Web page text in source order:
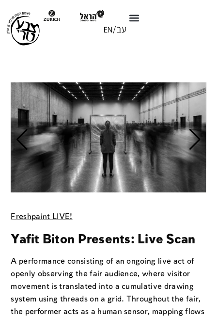
Freshpaint LIVE!
Yafit Biton Presents: Live Scan
A performance consisting of an ongoing live act of
openly observing the fair audience, where visitor
movement is translated into a cumulative drawing
system using threads on a grid. Throughout the fair,
the performer acts as a human sensor, mapping flows